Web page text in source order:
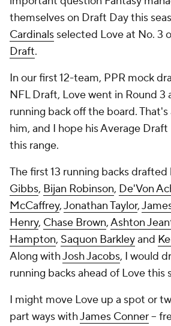
themselves on Draft Day this
Cardinals selected Love at No. 3
Draft.
In our first 12-team, PPR mock
NFL Draft, Love went in Round 3
running back off the board.
him, and I hope his Average
this range.
The first 13 running backs drafted
Gibbs, Bijan Robinson, De'Von
McCaffrey,Jonathan Taylor,
Henry, Chase Brown,Ashton
Hampton, Saquon Barkleyand
Along withJosh Jacobs, I would
running backs ahead of Love this
I might move Love up a spot or
part ways withJames Conner--